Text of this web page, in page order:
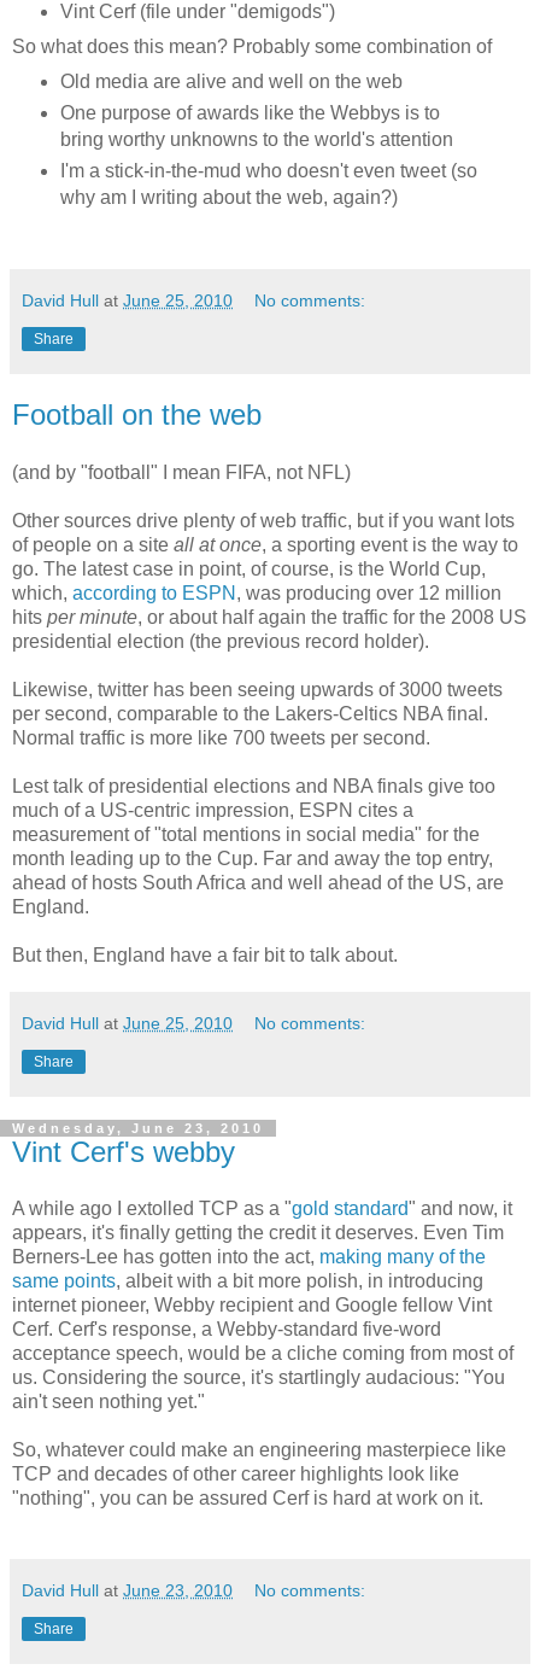
Vint Cerf (file under "demigods")
So what does this mean? Probably some combination of
Old media are alive and well on the web
One purpose of awards like the Webbys is to
bring worthy unknowns to the world's attention
I'm a stick-in-the-mud who doesn't even tweet (so
why am I writing about the web, again?)
David Hull at June 25, 2010 No comments:
Share
Football on the web
(and by "football" I mean FIFA, not NFL)
Other sources drive plenty of web traffic, but if you want lots
of people on a site all at once, a sporting event is the way to
go. The latest case in point, of course, is the World Cup,
which, according to ESPN , was producing over 12 million
hits per minute, or about half again the traffic for the 2008 US
presidential election (the previous record holder).
Likewise, twitter has been seeing upwards of 3000 tweets
per second, comparable to the Lakers-Celtics NBA final.
Normal traffic is more like 700 tweets per second.
Lest talk of presidential elections and NBA finals give too
much of a US-centric impression, ESPN cites a
measurement of "total mentions in social media" for the
month leading up to the Cup. Far and away the top entry,
ahead of hosts South Africa and well ahead of the US, are
England.
But then, England have a fair bit to talk about.
David Hull at June 25, 2010 No comments:
Share
Wednesday, June 23, 2010
Vint Cerf's webby
A while ago I extolled TCP as a "gold standard" and now, it
appears, it's finally getting the credit it deserves. Even Tim
Berners-Lee has gotten into the act, making many of the
same points, albeit with a bit more polish, in introducing
internet pioneer, Webby recipient and Google fellow Vint
Cerf. Cerf's response, a Webby-standard five-word
acceptance speech, would be a cliche coming from most of
us. Considering the source, it's startlingly audacious: "You
ain't seen nothing yet."
So, whatever could make an engineering masterpiece like
TCP and decades of other career highlights look like
"nothing", you can be assured Cerf is hard at work on it.
David Hull at June 23, 2010 No comments:
Share